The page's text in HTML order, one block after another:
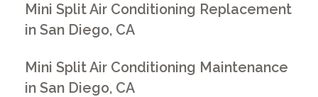
Mini Split Air Conditioning Replacement
in San Diego, CA
Mini Split Air Conditioning Maintenance
in San Diego, CA